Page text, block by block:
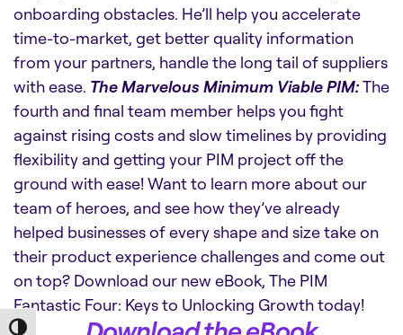
onboarding obstacles. He’ll help you accelerate
time-to-market, get better quality information
from your partners, handle the long tail of suppliers
with ease. The Marvelous Minimum Viable PIM:The
fourth and final team member helps you fight
against rising costs and slow timelines by providing
flexibility and getting your PIM project off the
ground with ease! Want to learn more about our
team of heroes, and see how they’ve already
helped businesses of every shape and size take on
their product experience challenges and come out
on top? Download our new eBook, The PIM
Fantastic Four: Keys to Unlocking Growth today!